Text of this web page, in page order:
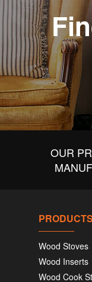
OUR
PRODUCTS
Wood Stoves
Wood Inserts
Wood Cook